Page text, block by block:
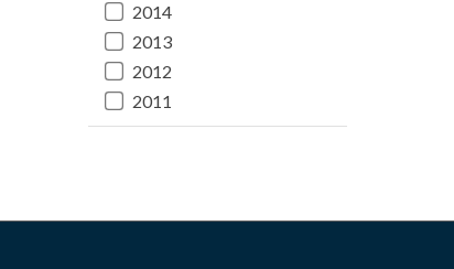
2014
2013
2012
2011